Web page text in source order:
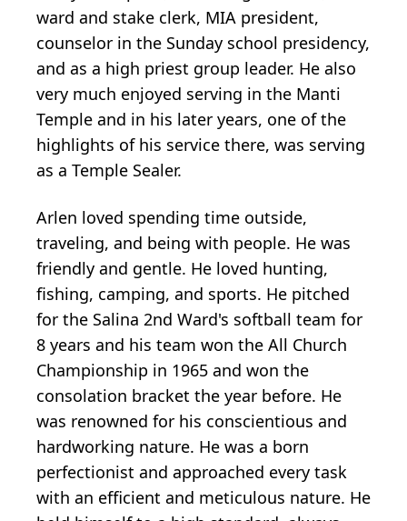
ward and stake clerk, MIA president,
counselor in the Sunday school presidency,
and as a high priest group leader. He also
very much enjoyed serving in the Manti
Temple and in his later years, one of the
highlights of his service there, was serving
as a Temple Sealer.
Arlen loved spending time outside,
traveling, and being with people. He was
friendly and gentle. He loved hunting,
fishing, camping, and sports. He pitched
for the Salina 2nd Ward's softball team for
8 years and his team won the All Church
Championship in 1965 and won the
consolation bracket the year before. He
was renowned for his conscientious and
hardworking nature. He was a born
perfectionist and approached every task
with an efficient and meticulous nature. He